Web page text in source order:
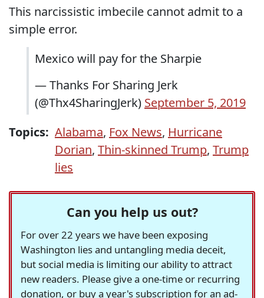
This narcissistic imbecile cannot admit to a
simple error.
Mexico will pay for the Sharpie
— Thanks For Sharing Jerk
(@Thx4SharingJerk) September 5, 2019
Topics: Alabama, Fox News, Hurricane
Dorian, Thin-skinned Trump, Trump
lies
Can you help us out?
For over 22 years we have been exposing
Washington lies and untangling media deceit,
but social media is limiting our ability to attract
new readers. Please give a one-time or recurring
donation, or buy a year's subscription for an ad-